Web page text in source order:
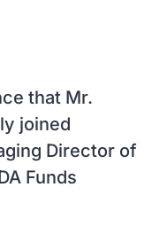
that Mr.
joined
Director of
Funds